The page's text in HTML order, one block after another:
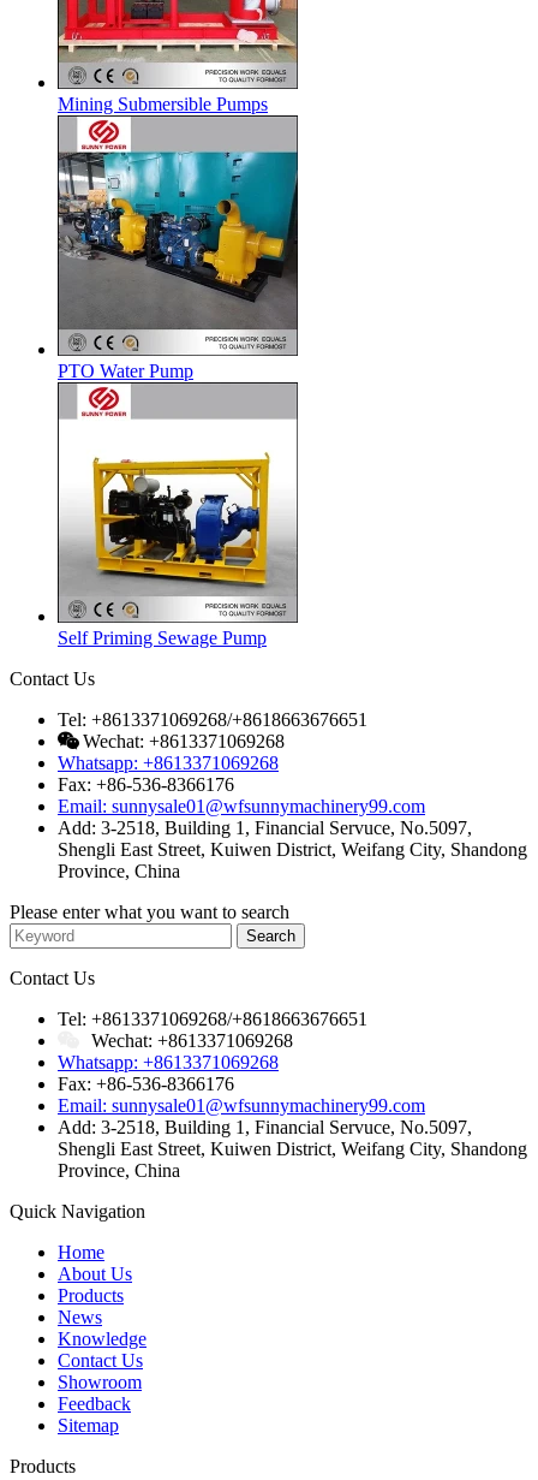
Mining Submersible Pumps
PTO Water Pump
Self Priming Sewage Pump
Contact Us
Tel: +8613371069268/+8618663676651
Wechat: +8613371069268
Whatsapp: +8613371069268
Fax: +86-536-8366176
Email: sunnysale01@wfsunnymachinery99.com
Add: 3-2518, Building 1, Financial Servuce, No.5097,
Shengli East Street, Kuiwen District, Weifang City, Shandong
Province, China
Please enter what you want to search
Contact Us
Tel: +8613371069268/+8618663676651
Wechat: +8613371069268
Whatsapp: +8613371069268
Fax: +86-536-8366176
Email: sunnysale01@wfsunnymachinery99.com
Add: 3-2518, Building 1, Financial Servuce, No.5097,
Shengli East Street, Kuiwen District, Weifang City, Shandong
Province, China
Quick Navigation
Home
About Us
Products
News
Knowledge
Contact Us
Showroom
Feedback
Sitemap
Products